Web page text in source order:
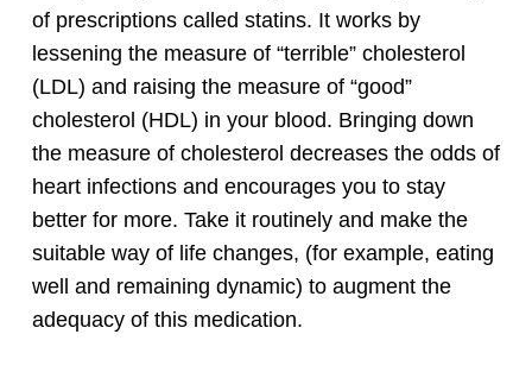
of prescriptions called statins. It works by
lessening the measure of “terrible” cholesterol
(LDL) and raising the measure of “good”
cholesterol (HDL) in your blood. Bringing down
the measure of cholesterol decreases the odds of
heart infections and encourages you to stay
better for more. Take it routinely and make the
suitable way of life changes, (for example, eating
well and remaining dynamic) to augment the
adequacy of this medication.